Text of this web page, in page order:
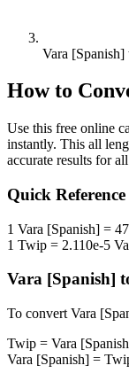
Vara
How to
Use this free online
instantly. This all
accurate results for
Quick Reference
1 Vara [Spanish] =
1 Twip = 2.110e-5
Vara [Spanish]
To convert Vara
Twip = Vara
Vara [Spanish] =